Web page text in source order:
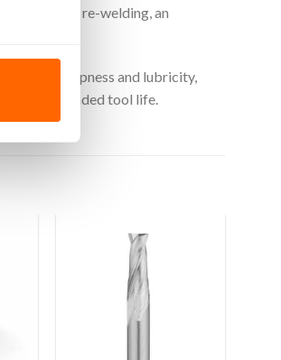
chip re-welding, an
edge sharpness and lubricity,
and extended tool life.